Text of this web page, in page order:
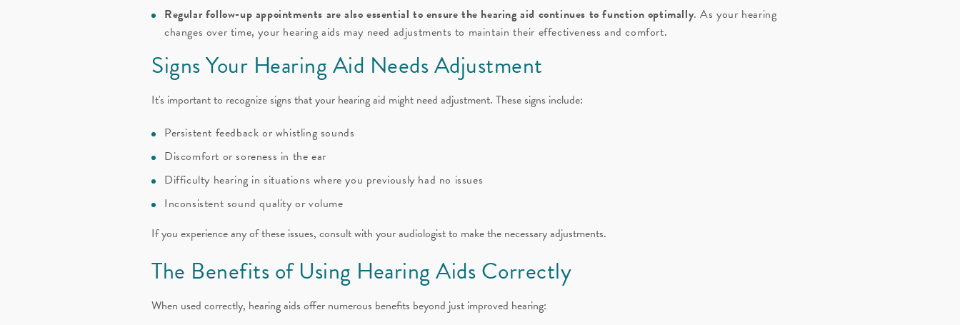
Regular follow-up appointments are also essential to ensure the hearing aid continues to function optimally. As your hearing
changes over time, your hearing aids may need adjustments to maintain their effectiveness and comfort.
Signs Your Hearing Aid Needs Adjustment
It's important to recognize signs that your hearing aid might need adjustment. These signs include:
Persistent feedback or whistling sounds
Discomfort or soreness in the ear
Difficulty hearing in situations where you previously had no issues
Inconsistent sound quality or volume
If you experience any of these issues, consult with your audiologist to make the necessary adjustments.
The Benefits of Using Hearing Aids Correctly
When used correctly, hearing aids offer numerous benefits beyond just improved hearing: